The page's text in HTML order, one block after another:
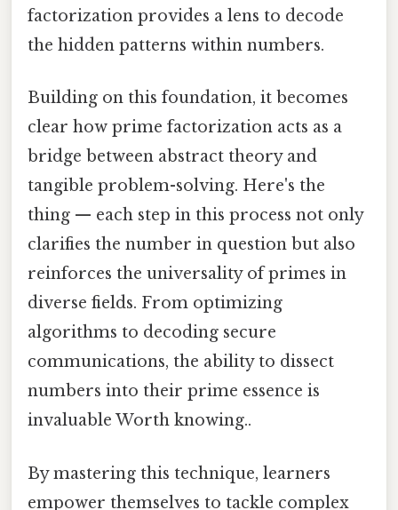
factorization provides a lens to decode
the hidden patterns within numbers.
Building on this foundation, it becomes
clear how prime factorization acts as a
bridge between abstract theory and
tangible problem-solving. Here's the
thing — each step in this process not only
clarifies the number in question but also
reinforces the universality of primes in
diverse fields. From optimizing
algorithms to decoding secure
communications, the ability to dissect
numbers into their prime essence is
invaluable Worth knowing..
By mastering this technique, learners
empower themselves to tackle complex